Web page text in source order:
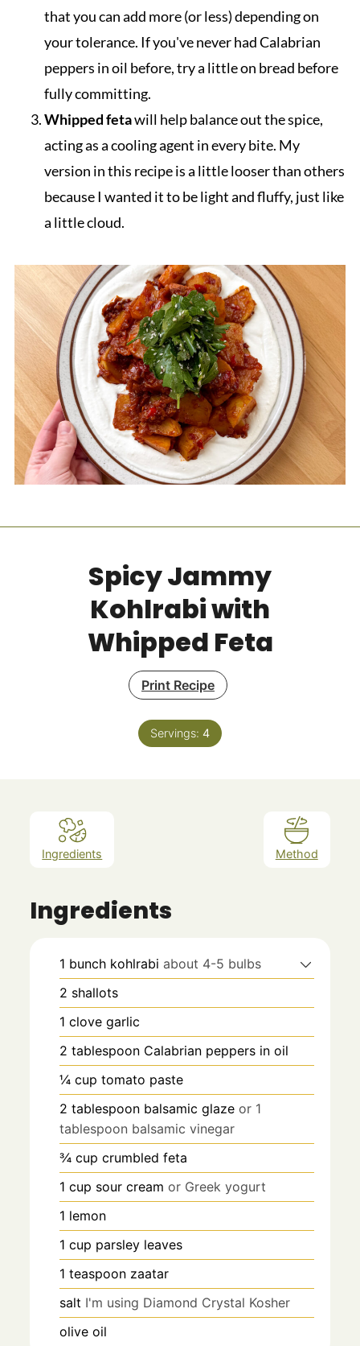
that you can add more (or less) depending on
your tolerance. If you've never had Calabrian
peppers in oil before, try a little on bread before
fully committing.
Whipped fetawill help balance out the spice,
acting as a cooling agent in every bite. My
version in this recipe is a little looser than others
because I wanted it to be light and fluffy, just like
a little cloud.
Spicy Jammy
Kohlrabi with
Whipped Feta
Print Recipe
Servings: 4
Ingredients Method
Ingredients
1 bunch kohlrabi about 4-5 bulbs
2 shallots
1 clove garlic
2 tablespoon Calabrian peppers in oil
¼ cup tomato paste
2 tablespoon balsamic glaze or 1
tablespoon balsamic vinegar
¾ cup crumbled feta
1 cup sour cream or Greek yogurt
1 lemon
1 cup parsley leaves
1 teaspoon zaatar
salt I'm using Diamond Crystal Kosher
olive oil